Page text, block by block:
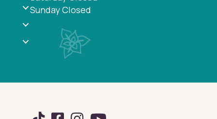
Sunday Closed